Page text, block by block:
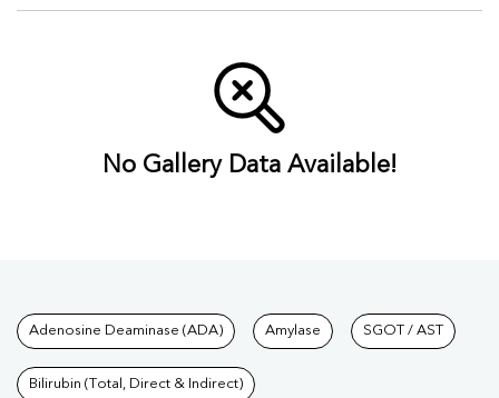
No Gallery Data Available!
Tests available at Pathkind
Adenosine Deaminase (ADA) Amylase SGOT / AST
Bilirubin (Total, Direct & Indirect)